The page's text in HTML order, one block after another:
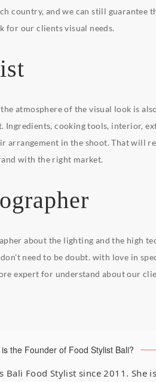
country, and we can still guarantee
for our clients visual needs.
atmosphere of the visual look is
Ingredients, cooking tools, interior,
arrangement in the shoot. That will
with the right market.
about the lighting and the high
need to be doubt. with love in
expert for understand about our
the Founder of Food Stylist Bali?
Bali Food Stylist since 2011.